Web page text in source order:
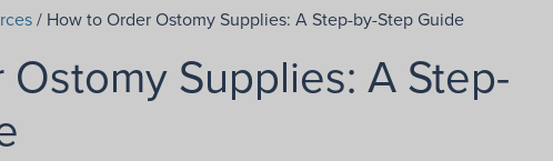
/ How to Order Ostomy Supplies: A Step-by-Step Guide
Supplies: A Step-